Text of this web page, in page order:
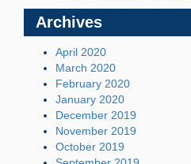
Archives
April 2020
March 2020
February 2020
January 2020
December 2019
November 2019
October 2019